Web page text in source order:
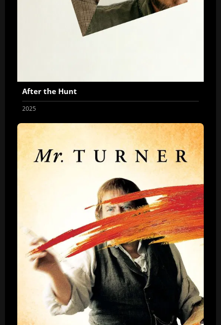
After the Hunt
2025